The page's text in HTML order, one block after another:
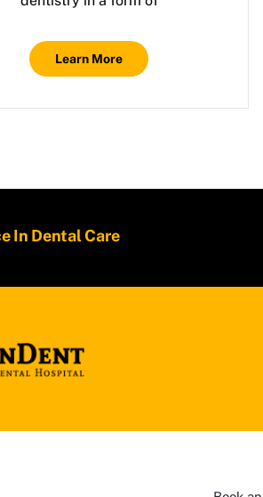
Learn More
In Dental Care